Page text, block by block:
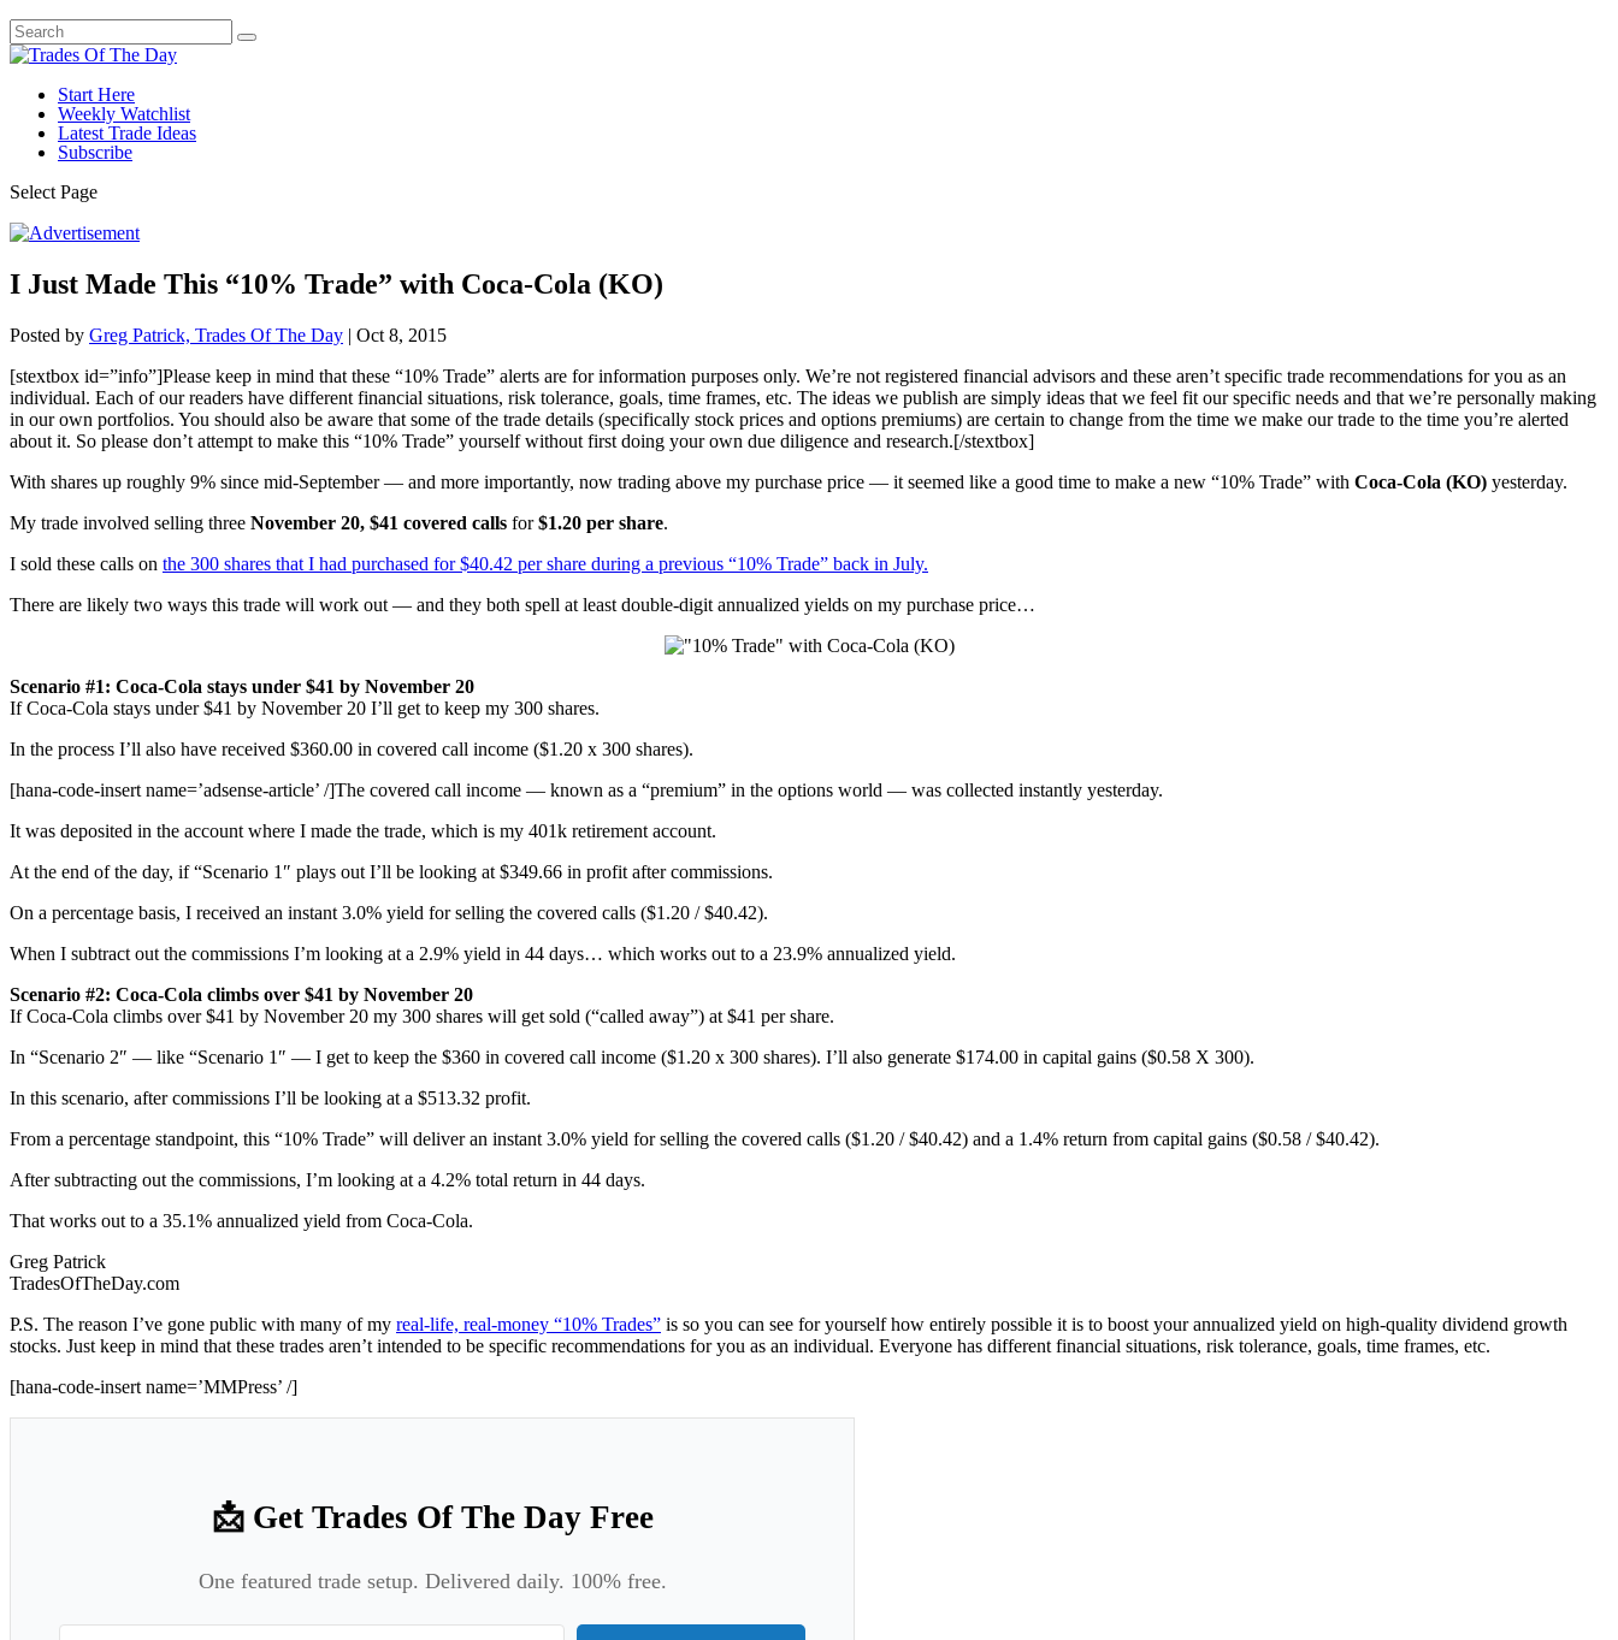
Start Here
Weekly Watchlist
Latest Trade Ideas
Subscribe
Select Page
I Just Made This “10% Trade” with Coca-Cola (KO)
Posted by Greg Patrick, Trades Of The Day | Oct 8, 2015
[stextbox id=”info”]Please keep in mind that these “10% Trade” alerts are for information purposes only. We’re not registered financial advisors and these aren’t specific trade recommendations for you as an
individual. Each of our readers have different financial situations, risk tolerance, goals, time frames, etc. The ideas we publish are simply ideas that we feel fit our specific needs and that we’re personally making
in our own portfolios. You should also be aware that some of the trade details (specifically stock prices and options premiums) are certain to change from the time we make our trade to the time you’re alerted
about it. So please don’t attempt to make this “10% Trade” yourself without first doing your own due diligence and research.[/stextbox]
With shares up roughly 9% since mid-September — and more importantly, now trading above my purchase price — it seemed like a good time to make a new “10% Trade” with Coca-Cola (KO) yesterday.
My trade involved selling three November 20, $41 covered calls for$1.20 per share.
I sold these calls on the 300 shares that I had purchased for $40.42 per share during a previous “10% Trade” back in July.
There are likely two ways this trade will work out — and they both spell at least double-digit annualized yields on my purchase price…
Scenario #1: Coca-Cola stays under $41 by November 20
If Coca-Cola stays under $41 by November 20 I’ll get to keep my 300 shares.
In the process I’ll also have received $360.00 in covered call income ($1.20 x 300 shares).
[hana-code-insert name=’adsense-article’ /]The covered call income — known as a “premium” in the options world — was collected instantly yesterday.
It was deposited in the account where I made the trade, which is my 401k retirement account.
At the end of the day, if “Scenario 1″ plays out I’ll be looking at $349.66 in profit after commissions.
On a percentage basis, I received an instant 3.0% yield for selling the covered calls ($1.20 / $40.42).
When I subtract out the commissions I’m looking at a 2.9% yield in 44 days… which works out to a 23.9% annualized yield.
Scenario #2: Coca-Cola climbs over $41 by November 20
If Coca-Cola climbs over $41 by November 20 my 300 shares will get sold (“called away”) at $41 per share.
In “Scenario 2″ — like “Scenario 1″ — I get to keep the $360 in covered call income ($1.20 x 300 shares). I’ll also generate $174.00 in capital gains ($0.58 X 300).
In this scenario, after commissions I’ll be looking at a $513.32 profit.
From a percentage standpoint, this “10% Trade” will deliver an instant 3.0% yield for selling the covered calls ($1.20 / $40.42) and a 1.4% return from capital gains ($0.58 / $40.42).
After subtracting out the commissions, I’m looking at a 4.2% total return in 44 days.
That works out to a 35.1% annualized yield from Coca-Cola.
Greg Patrick
TradesOfTheDay.com
P.S. The reason I’ve gone public with many of my real-life, real-money “10% Trades” is so you can see for yourself how entirely possible it is to boost your annualized yield on high-quality dividend growth
stocks. Just keep in mind that these trades aren’t intended to be specific recommendations for you as an individual. Everyone has different financial situations, risk tolerance, goals, time frames, etc.
[hana-code-insert name=’MMPress’ /]
📩 Get Trades Of The Day Free
One featured trade setup. Delivered daily. 100% free.